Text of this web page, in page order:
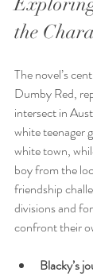
the
The novel’s
Dumby Red,
intersect in
white teenager
white town,
boy from the
friendship
divisions and
confront their
Blacky’s